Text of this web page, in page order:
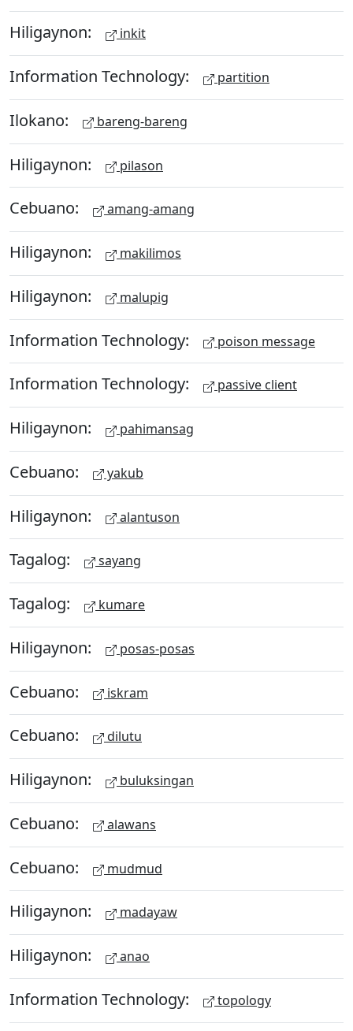
Hiligaynon: inkit
Information Technology: partition
Ilokano: bareng-bareng
Hiligaynon: pilason
Cebuano: amang-amang
Hiligaynon: makilimos
Hiligaynon: malupig
Information Technology: poison message
Information Technology: passive client
Hiligaynon: pahimansag
Cebuano: yakub
Hiligaynon: alantuson
Tagalog: sayang
Tagalog: kumare
Hiligaynon: posas-posas
Cebuano: iskram
Cebuano: dilutu
Hiligaynon: buluksingan
Cebuano: alawans
Cebuano: mudmud
Hiligaynon: madayaw
Hiligaynon: anao
Information Technology: topology